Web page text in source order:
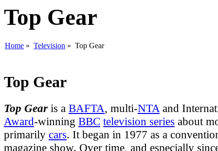
Top Gear
Home » Television » Top Gear
Top Gear
Top Gear is a BAFTA, multi-NTA and
Award-winning BBC television series about
primarily cars. It began in 1977 as a
magazine show. Over time, and especially